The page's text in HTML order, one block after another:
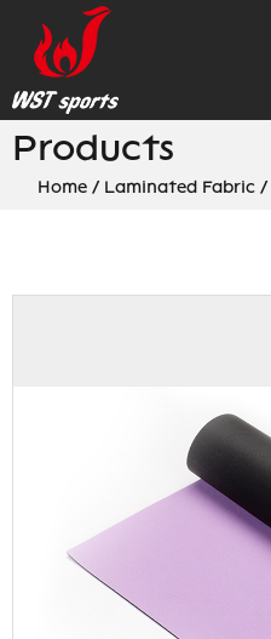
Products
Home / Laminated Fabric /